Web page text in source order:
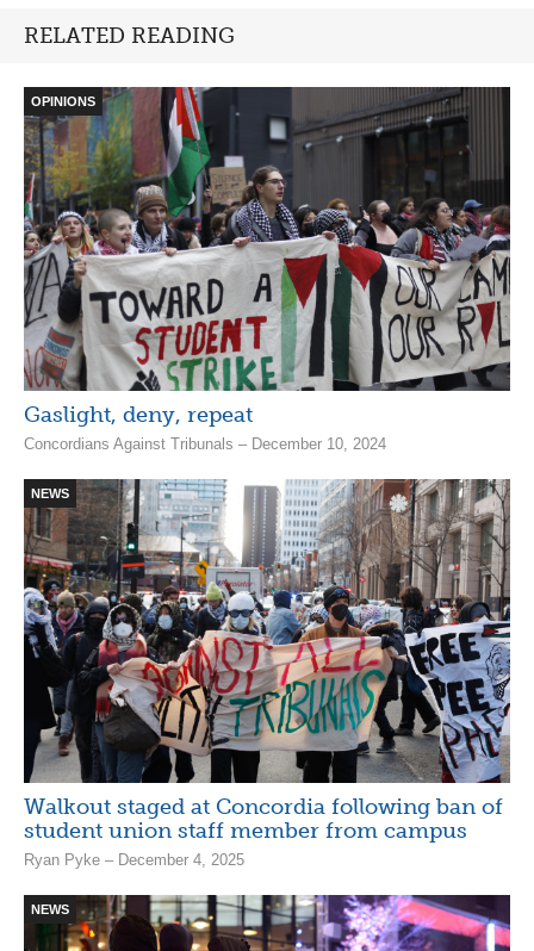
RELATED READING
OPINIONS
Gaslight, deny, repeat
Concordians Against Tribunals – December 10, 2024
NEWS
Walkout staged at Concordia following ban of
student union staff member from campus
Ryan Pyke – December 4, 2025
NEWS